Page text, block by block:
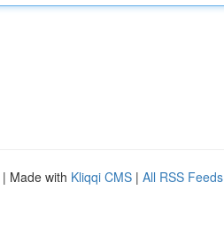
| Made with Kliqqi CMS | All RSS Feeds